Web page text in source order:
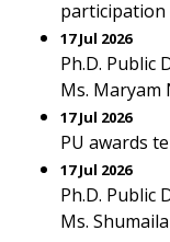
participation
17 Jul 2026
Ph.D. Public
Ms. Maryam
17 Jul 2026
PU awards
17 Jul 2026
Ph.D. Public
Ms.